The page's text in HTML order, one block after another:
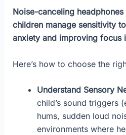
Noise-canceling
children manage sensitivity
anxiety and improving focus
Here’s how to choose the
Understand Sensory
child’s sound triggers
hums, sudden loud
environments where